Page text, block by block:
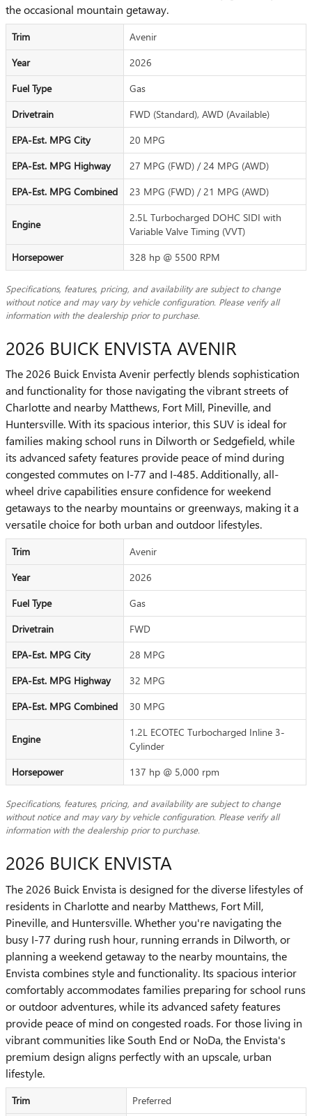
the occasional mountain getaway.
Trim
Avenir
Year
2026
Fuel Type
Gas
Drivetrain
FWD (Standard), AWD (Available)
EPA-Est. MPG City
20 MPG
EPA-Est. MPG Highway
27 MPG (FWD) / 24 MPG (AWD)
EPA-Est. MPG Combined
23 MPG (FWD) / 21 MPG (AWD)
Engine
2.5L Turbocharged DOHC SIDI with
Variable Valve Timing (VVT)
Horsepower
328 hp @ 5500 RPM
Specifications, features, pricing, and availability are subject to change
without notice and may vary by vehicle configuration. Please verify all
information with the dealership prior to purchase.
2026 BUICK ENVISTA AVENIR
The 2026 Buick Envista Avenir perfectly blends sophistication
and functionality for those navigating the vibrant streets of
Charlotte and nearby Matthews, Fort Mill, Pineville, and
Huntersville. With its spacious interior, this SUV is ideal for
families making school runs in Dilworth or Sedgefield, while
its advanced safety features provide peace of mind during
congested commutes on I-77 and I-485. Additionally, all-
wheel drive capabilities ensure confidence for weekend
getaways to the nearby mountains or greenways, making it a
versatile choice for both urban and outdoor lifestyles.
Trim
Avenir
Year
2026
Fuel Type
Gas
Drivetrain
FWD
EPA-Est. MPG City
28 MPG
EPA-Est. MPG Highway
32 MPG
EPA-Est. MPG Combined
30 MPG
Engine
1.2L ECOTEC Turbocharged Inline 3-
Cylinder
Horsepower
137 hp @ 5,000 rpm
Specifications, features, pricing, and availability are subject to change
without notice and may vary by vehicle configuration. Please verify all
information with the dealership prior to purchase.
2026 BUICK ENVISTA
The 2026 Buick Envista is designed for the diverse lifestyles of
residents in Charlotte and nearby Matthews, Fort Mill,
Pineville, and Huntersville. Whether you're navigating the
busy I-77 during rush hour, running errands in Dilworth, or
planning a weekend getaway to the nearby mountains, the
Envista combines style and functionality. Its spacious interior
comfortably accommodates families preparing for school runs
or outdoor adventures, while its advanced safety features
provide peace of mind on congested roads. For those living in
vibrant communities like South End or NoDa, the Envista's
premium design aligns perfectly with an upscale, urban
lifestyle.
Trim Preferred